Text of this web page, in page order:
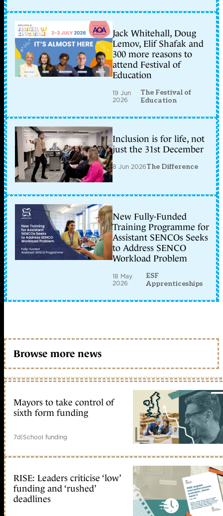
Jack Whitehall, Doug
Lemov, Elif Shafak and
300 more reasons to
attend Festival of
Education
19 Jun
2026
The Festival of
Education
Inclusion is for life, not
just the 31st December
8 Jun 2026The Difference
New Fully-Funded
Training Programme for
Assistant SENCOs Seeks
to Address SENCO
Workload Problem
18 May
2026
ESF
Apprenticeships
Browse more news
Mayors to take control of
sixth form funding
7d|School funding
RISE: Leaders criticise ‘low’
funding and ‘rushed’
deadlines